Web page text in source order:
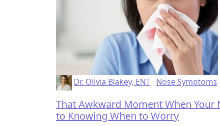
Dr. Olivia Blakey, ENT Nose Symptoms
That Awkward Moment When Your
to Knowing When to Worry